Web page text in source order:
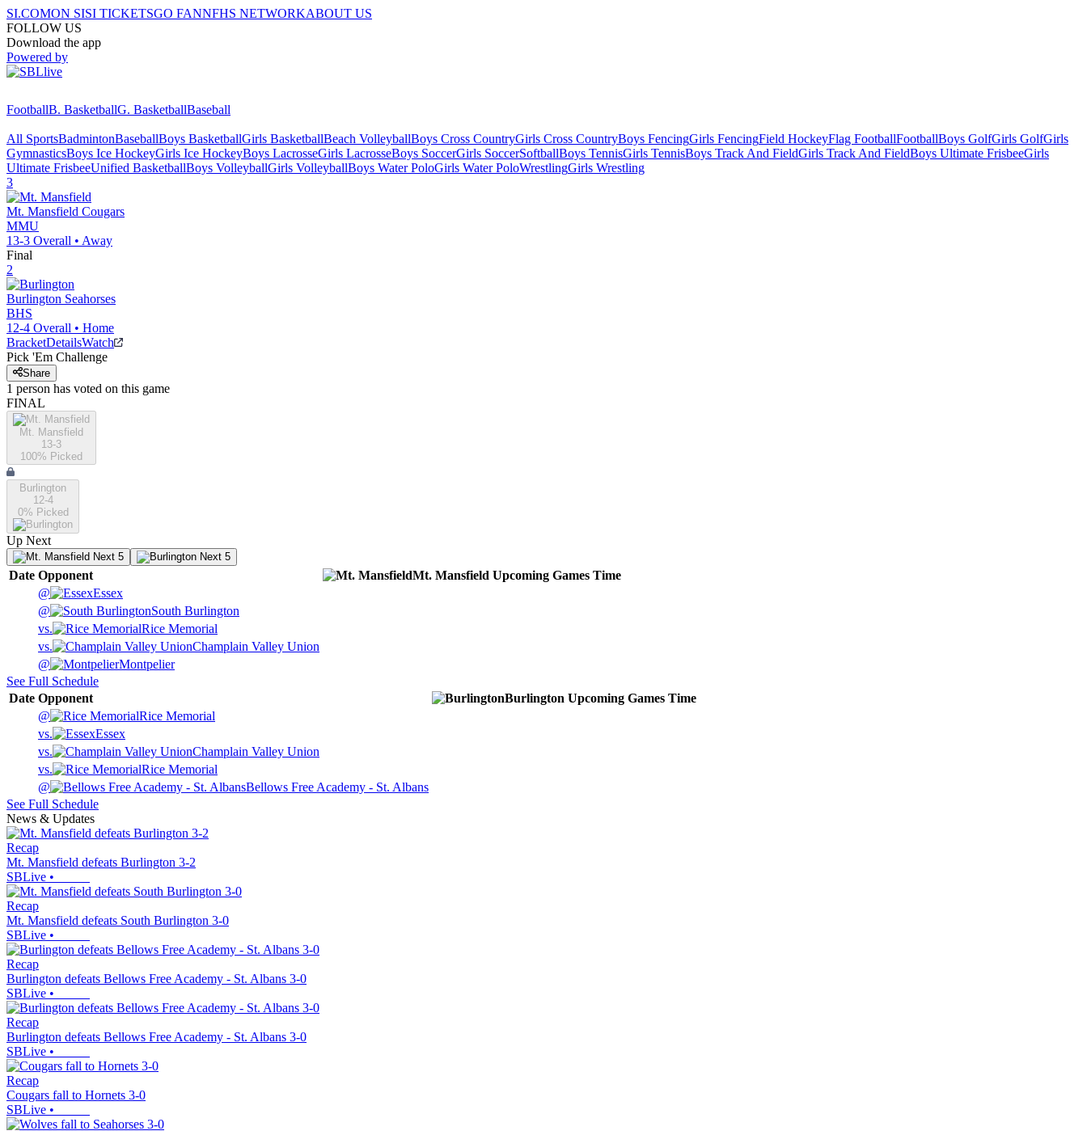
SI.COMON SISI TICKETSGO FANNFHS NETWORKABOUT US
FOLLOW US
Download the app
Powered by
FootballB. BasketballG. BasketballBaseball
All SportsBadmintonBaseballBoys BasketballGirls BasketballBeach VolleyballBoys Cross CountryGirls Cross CountryBoys FencingGirls FencingField HockeyFlag FootballFootballBoys GolfGirls GolfGirls
GymnasticsBoys Ice HockeyGirls Ice HockeyBoys LacrosseGirls LacrosseBoys SoccerGirls SoccerSoftballBoys TennisGirls TennisBoys Track And FieldGirls Track And FieldBoys Ultimate FrisbeeGirls
Ultimate FrisbeeUnified BasketballBoys VolleyballGirls VolleyballBoys Water PoloGirls Water PoloWrestlingGirls Wrestling
3
Mt. Mansfield Cougars
MMU
13-3 Overall • Away
Final
2
Burlington Seahorses
BHS
12-4 Overall • Home
BracketDetailsWatch
Pick 'Em Challenge
Share
1 person has voted on this game
FINAL
Mt. Mansfield
13-3
100% Picked
Burlington
12-4
0% Picked
Up Next
Next 5 Next 5
Date Opponent Mt. Mansfield Upcoming Games Time
@
Essex
@
South Burlington
vs.
Rice Memorial
vs.
Champlain Valley Union
@
Montpelier
See Full Schedule
Date Opponent Burlington Upcoming Games Time
@
Rice Memorial
vs.
Essex
vs.
Champlain Valley Union
vs.
Rice Memorial
@
Bellows Free Academy - St. Albans
See Full Schedule
News & Updates
Recap
Mt. Mansfield defeats Burlington 3-2
SBLive •
Recap
Mt. Mansfield defeats South Burlington 3-0
SBLive •
Recap
Burlington defeats Bellows Free Academy - St. Albans 3-0
SBLive •
Recap
Burlington defeats Bellows Free Academy - St. Albans 3-0
SBLive •
Recap
Cougars fall to Hornets 3-0
SBLive •